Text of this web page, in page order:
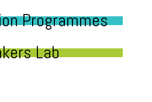
Programmes
Lab